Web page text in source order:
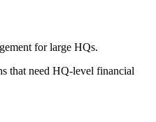
for large HQs.
that need HQ-level financial